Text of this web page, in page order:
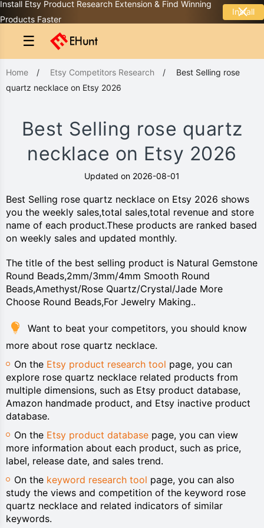
Install Etsy Product Research Extension & Find Winning
Products Faster
Install
☰
Home / Etsy Competitors Research / Best Selling rose
quartz necklace on Etsy 2026
Best Selling rose quartz
necklace on Etsy 2026
Updated on 2026-08-01
Best Selling rose quartz necklace on Etsy 2026 shows
you the weekly sales,total sales,total revenue and store
name of each product.These products are ranked based
on weekly sales and updated monthly.
The title of the best selling product is Natural Gemstone
Round Beads,2mm/3mm/4mm Smooth Round
Beads,Amethyst/Rose Quartz/Crystal/Jade More
Choose Round Beads,For Jewelry Making..
Want to beat your competitors, you should know
more about rose quartz necklace.
On the Etsy product research tool page, you can
explore rose quartz necklace related products from
multiple dimensions, such as Etsy product database,
Amazon handmade product, and Etsy inactive product
database.
On the Etsy product database page, you can view
more information about each product, such as price,
label, release date, and sales trend.
On the keyword research tool page, you can also
study the views and competition of the keyword rose
quartz necklace and related indicators of similar
keywords.